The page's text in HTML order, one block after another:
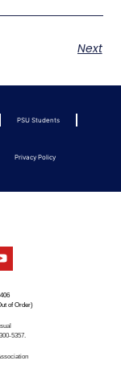
Next
PSU Students
Privacy Policy
of Order)
5357.